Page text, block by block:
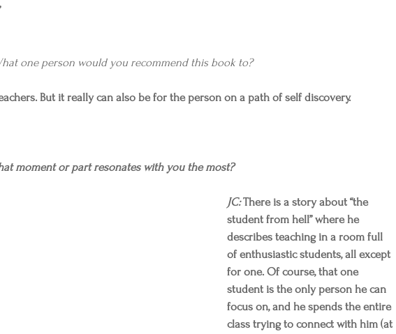
one person would you recommend this book to?
But it really can also be for the person on a path of self discovery.
moment or part resonates with you the most?
JC: There is a story about “the
student from hell” where he
describes teaching in a room full
of enthusiastic students, all except
for one. Of course, that one
student is the only person he can
focus on, and he spends the entire
class trying to connect with him (at